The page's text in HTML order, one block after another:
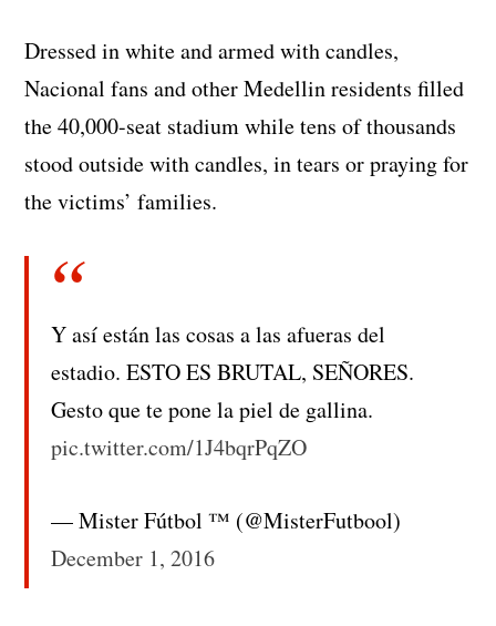
Dressed in white and armed with candles,
Nacional fans and other Medellin residents filled
the 40,000-seat stadium while tens of thousands
stood outside with candles, in tears or praying for
the victims’ families.
Y así están las cosas a las afueras del
estadio. ESTO ES BRUTAL, SEÑORES.
Gesto que te pone la piel de gallina.
pic.twitter.com/1J4bqrPqZO
— Mister Fútbol ™ (@MisterFutbool)
December 1, 2016